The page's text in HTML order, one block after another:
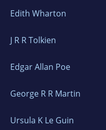
Edith Wharton
J R R Tolkien
Edgar Allan Poe
George R R Martin
Ursula K Le Guin